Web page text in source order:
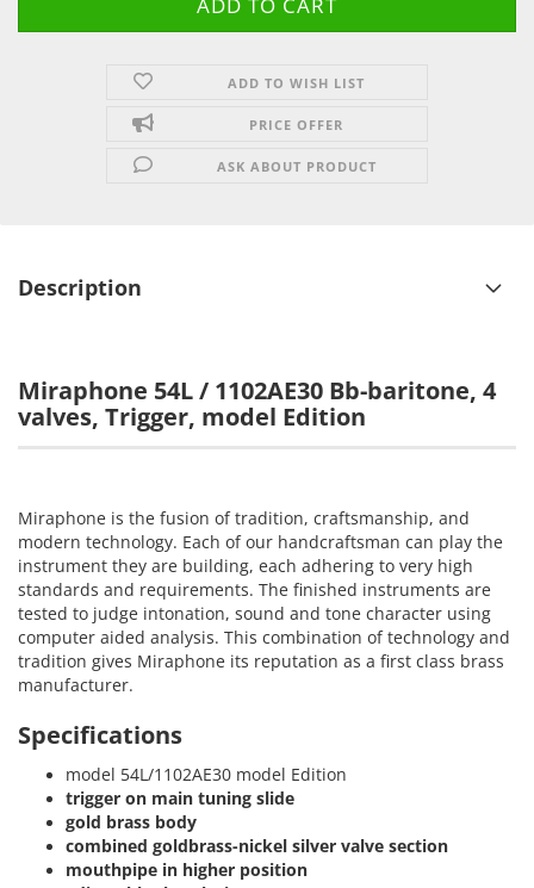
ADD TO WISH LIST
PRICE OFFER
ASK ABOUT PRODUCT
Description
Miraphone 54L / 1102AE30 Bb-baritone, 4
valves, Trigger, model Edition
Miraphone is the fusion of tradition, craftsmanship, and
modern technology. Each of our handcraftsman can play the
instrument they are building, each adhering to very high
standards and requirements. The finished instruments are
tested to judge intonation, sound and tone character using
computer aided analysis. This combination of technology and
tradition gives Miraphone its reputation as a first class brass
manufacturer.
Specifications
model 54L/1102AE30 model Edition
trigger on main tuning slide
gold brass body
combined goldbrass-nickel silver valve section
mouthpipe in higher position